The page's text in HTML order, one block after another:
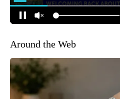
Around the Web